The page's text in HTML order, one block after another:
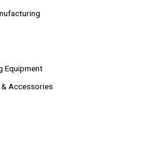
Equipment
Accessories